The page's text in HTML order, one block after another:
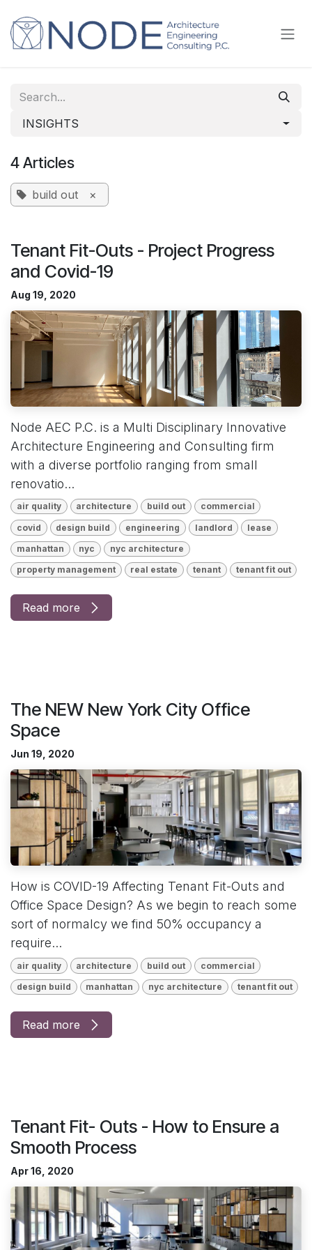
INSIGHTS
4 Articles
build out ×
Tenant Fit-Outs - Project Progress
and Covid-19
Aug 19, 2020
Node AEC P.C. is a Multi Disciplinary Innovative
Architecture Engineering and Consulting firm
with a diverse portfolio ranging from small
renovatio...
air quality architecture build out commercial
covid design build engineering landlord lease
manhattan nyc nyc architecture
property management real estate tenant tenant fit out
Read more
The NEW New York City Office
Space
Jun 19, 2020
How is COVID-19 Affecting Tenant Fit-Outs and
Office Space Design? As we begin to reach some
sort of normalcy we find 50% occupancy a
require...
air quality architecture build out commercial
design build manhattan nyc architecture tenant fit out
Read more
Tenant Fit- Outs - How to Ensure a
Smooth Process
Apr 16, 2020